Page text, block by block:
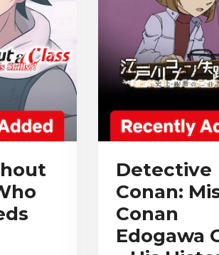
Detective
Conan:
Conan
Edogawa